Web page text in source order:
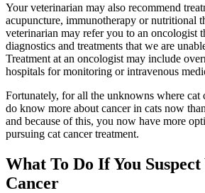
Your veterinarian may also recommend
acupuncture, immunotherapy or nutritional
veterinarian may refer you to an oncologist
diagnostics and treatments that we are
Treatment at an oncologist may include
hospitals for monitoring or intravenous
Fortunately, for all the unknowns where cat
do know more about cancer in cats now
and because of this, you now have more
pursuing cat cancer treatment.
What To Do If You
Cancer